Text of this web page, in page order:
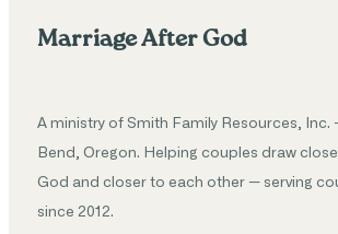
Marriage After God
A ministry of Smith Family Resources, Inc.
Bend, Oregon. Helping couples draw
God and closer to each other — serving
since 2012.